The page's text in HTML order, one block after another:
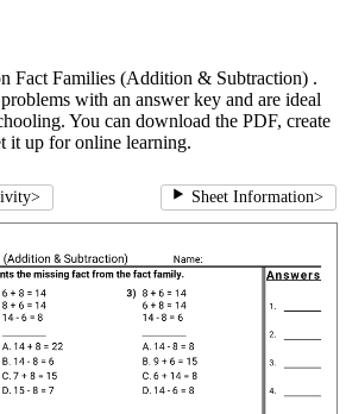
Fact Families (Addition & Subtraction) .
with an answer key and are ideal
You can download the PDF, create
it up for online learning.
> Sheet Information>